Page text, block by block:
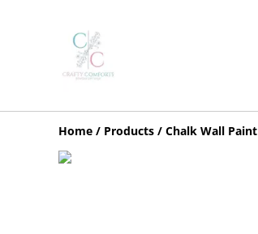
Home / Products / Chalk Wall Paint